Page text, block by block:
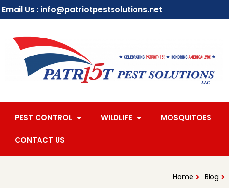
Email Us : info@patriotpestsolutions.net
PEST CONTROL WILDLIFE MOSQUITOES
CONTACT US
Home Blog